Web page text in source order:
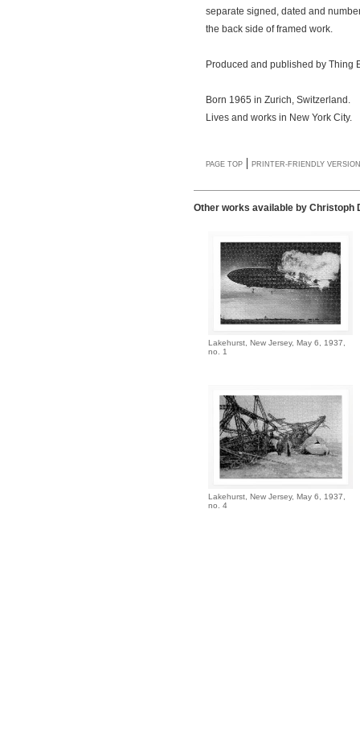
separate signed, dated and
the back side of framed work.
Produced and published by Thing
Born 1965 in Zurich, Switzerland.
Lives and works in New York City.
PAGE TOP | PRINTER-FRIENDLY VERSION
Other works available by Christoph
Lakehurst, New Jersey, May 6, 1937,
no. 1
Lakehurst, New Jersey, May 6, 1937,
no. 4